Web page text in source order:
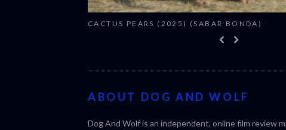
CACTUS PEARS (2025) (SABAR BONDA)
ABOUT DOG AND WOLF
Dog And Wolf is an independent, online film review